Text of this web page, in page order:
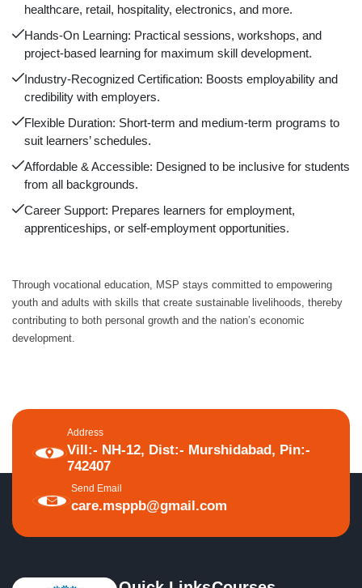
healthcare, retail, hospitality, electronics, and more.
Hands-On Learning: Practical sessions, workshops, and
project-based learning for maximum skill development.
Industry-Recognized Certification: Boosts employability and
credibility with employers.
Flexible Duration: Short-term and medium-term programs to
suit learners’ schedules.
Affordable & Accessible: Designed to be inclusive for students
from all backgrounds.
Career Support: Prepares learners for employment,
apprenticeships, or self-employment opportunities.
Through vocational education, MSP stays committed to empowering
youth and adults with skills that create sustainable livelihoods, thereby
contributing to both personal growth and the nation’s economic
development.
Address
Vill:- NH-12, Dist:- Murshidabad, Pin:-
742407
Send Email
care.msppb@gmail.com